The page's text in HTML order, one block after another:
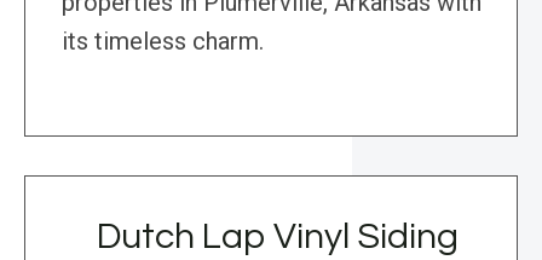
its timeless charm.
Dutch Lap Vinyl Siding